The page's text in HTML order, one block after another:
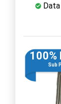
100%
Sub